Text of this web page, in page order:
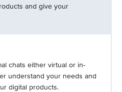
and give your
chats either virtual or in-
understand your needs and
digital products.